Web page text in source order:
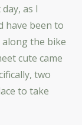
as I
have been to
the bike
cute came
two
to take